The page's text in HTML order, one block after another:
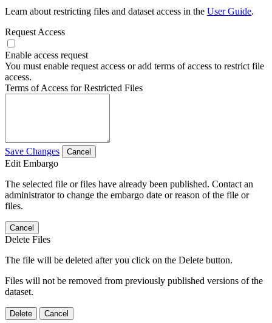
Learn about restricting files and dataset access in the User Guide.
Request Access
Enable access request
You must enable request access or add terms of access to restrict file
access.
Terms of Access for Restricted Files
Save Changes Cancel
Edit Embargo
The selected file or files have already been published. Contact an
administrator to change the embargo date or reason of the file or
files.
Cancel
Delete Files
The file will be deleted after you click on the Delete button.
Files will not be removed from previously published versions of the
dataset.
Delete Cancel